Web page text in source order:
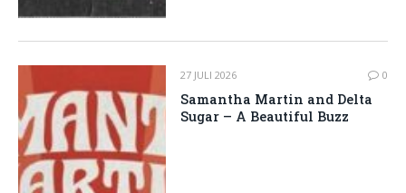
27 JULI 2026 0
Samantha Martin and Delta
Sugar – A Beautiful Buzz